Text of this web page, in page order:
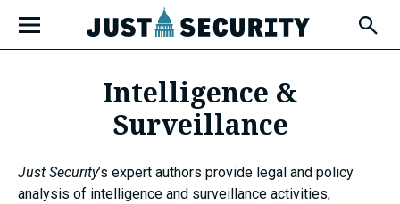
content
Open
Fly-
Out
Intelligence &
Surveillance
Just Security’s expert authors provide legal and policy
analysis of intelligence and surveillance activities,